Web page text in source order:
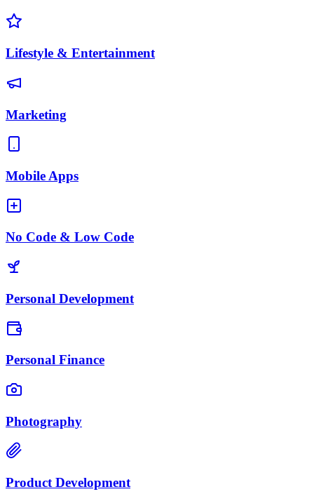
Lifestyle & Entertainment
Marketing
Mobile Apps
No Code & Low Code
Personal Development
Personal Finance
Photography
Product Development